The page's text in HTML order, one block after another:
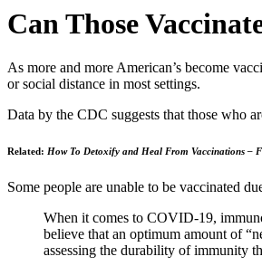
Can Those
As more and more American’s become
or social distance in most settings.
Data by the CDC suggests that those who
Related: How To Detoxify and Heal From Vaccinations –
Some people are unable to be vaccinated
When it comes to COVID-19,
believe that an optimum amount of “
assessing the durability of immunity